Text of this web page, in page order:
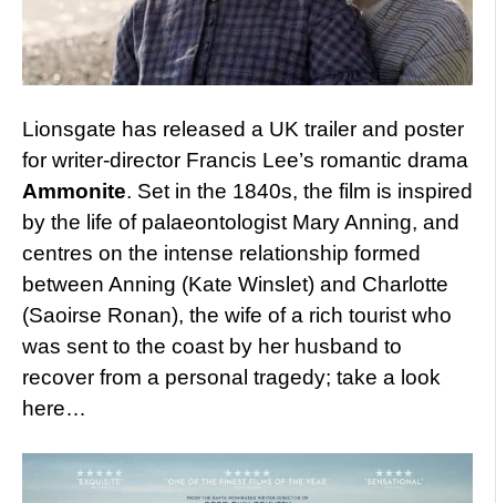
Lionsgate has released a UK trailer and poster
for writer-director Francis Lee’s romantic drama
Ammonite. Set in the 1840s, the film is inspired
by the life of palaeontologist Mary Anning, and
centres on the intense relationship formed
between Anning (Kate Winslet) and Charlotte
(Saoirse Ronan), the wife of a rich tourist who
was sent to the coast by her husband to
recover from a personal tragedy; take a look
here…